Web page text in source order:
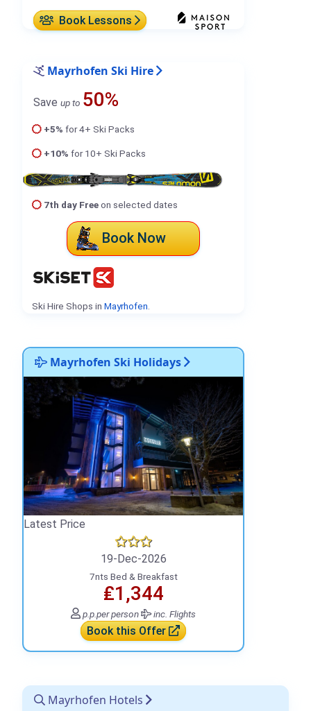
Book Lessons
Mayrhofen Ski Hire
Save up to 50%
+5% for 4+ Ski Packs
+10% for 10+ Ski Packs
7th day Freeon selected dates
Book Now
Ski Hire Shops in Mayrhofen.
Mayrhofen Ski Holidays
Latest Price
19-Dec-2026
7nts Bed & Breakfast
₤1,344
p.p.per person inc. Flights
Book this Offer
Mayrhofen Hotels